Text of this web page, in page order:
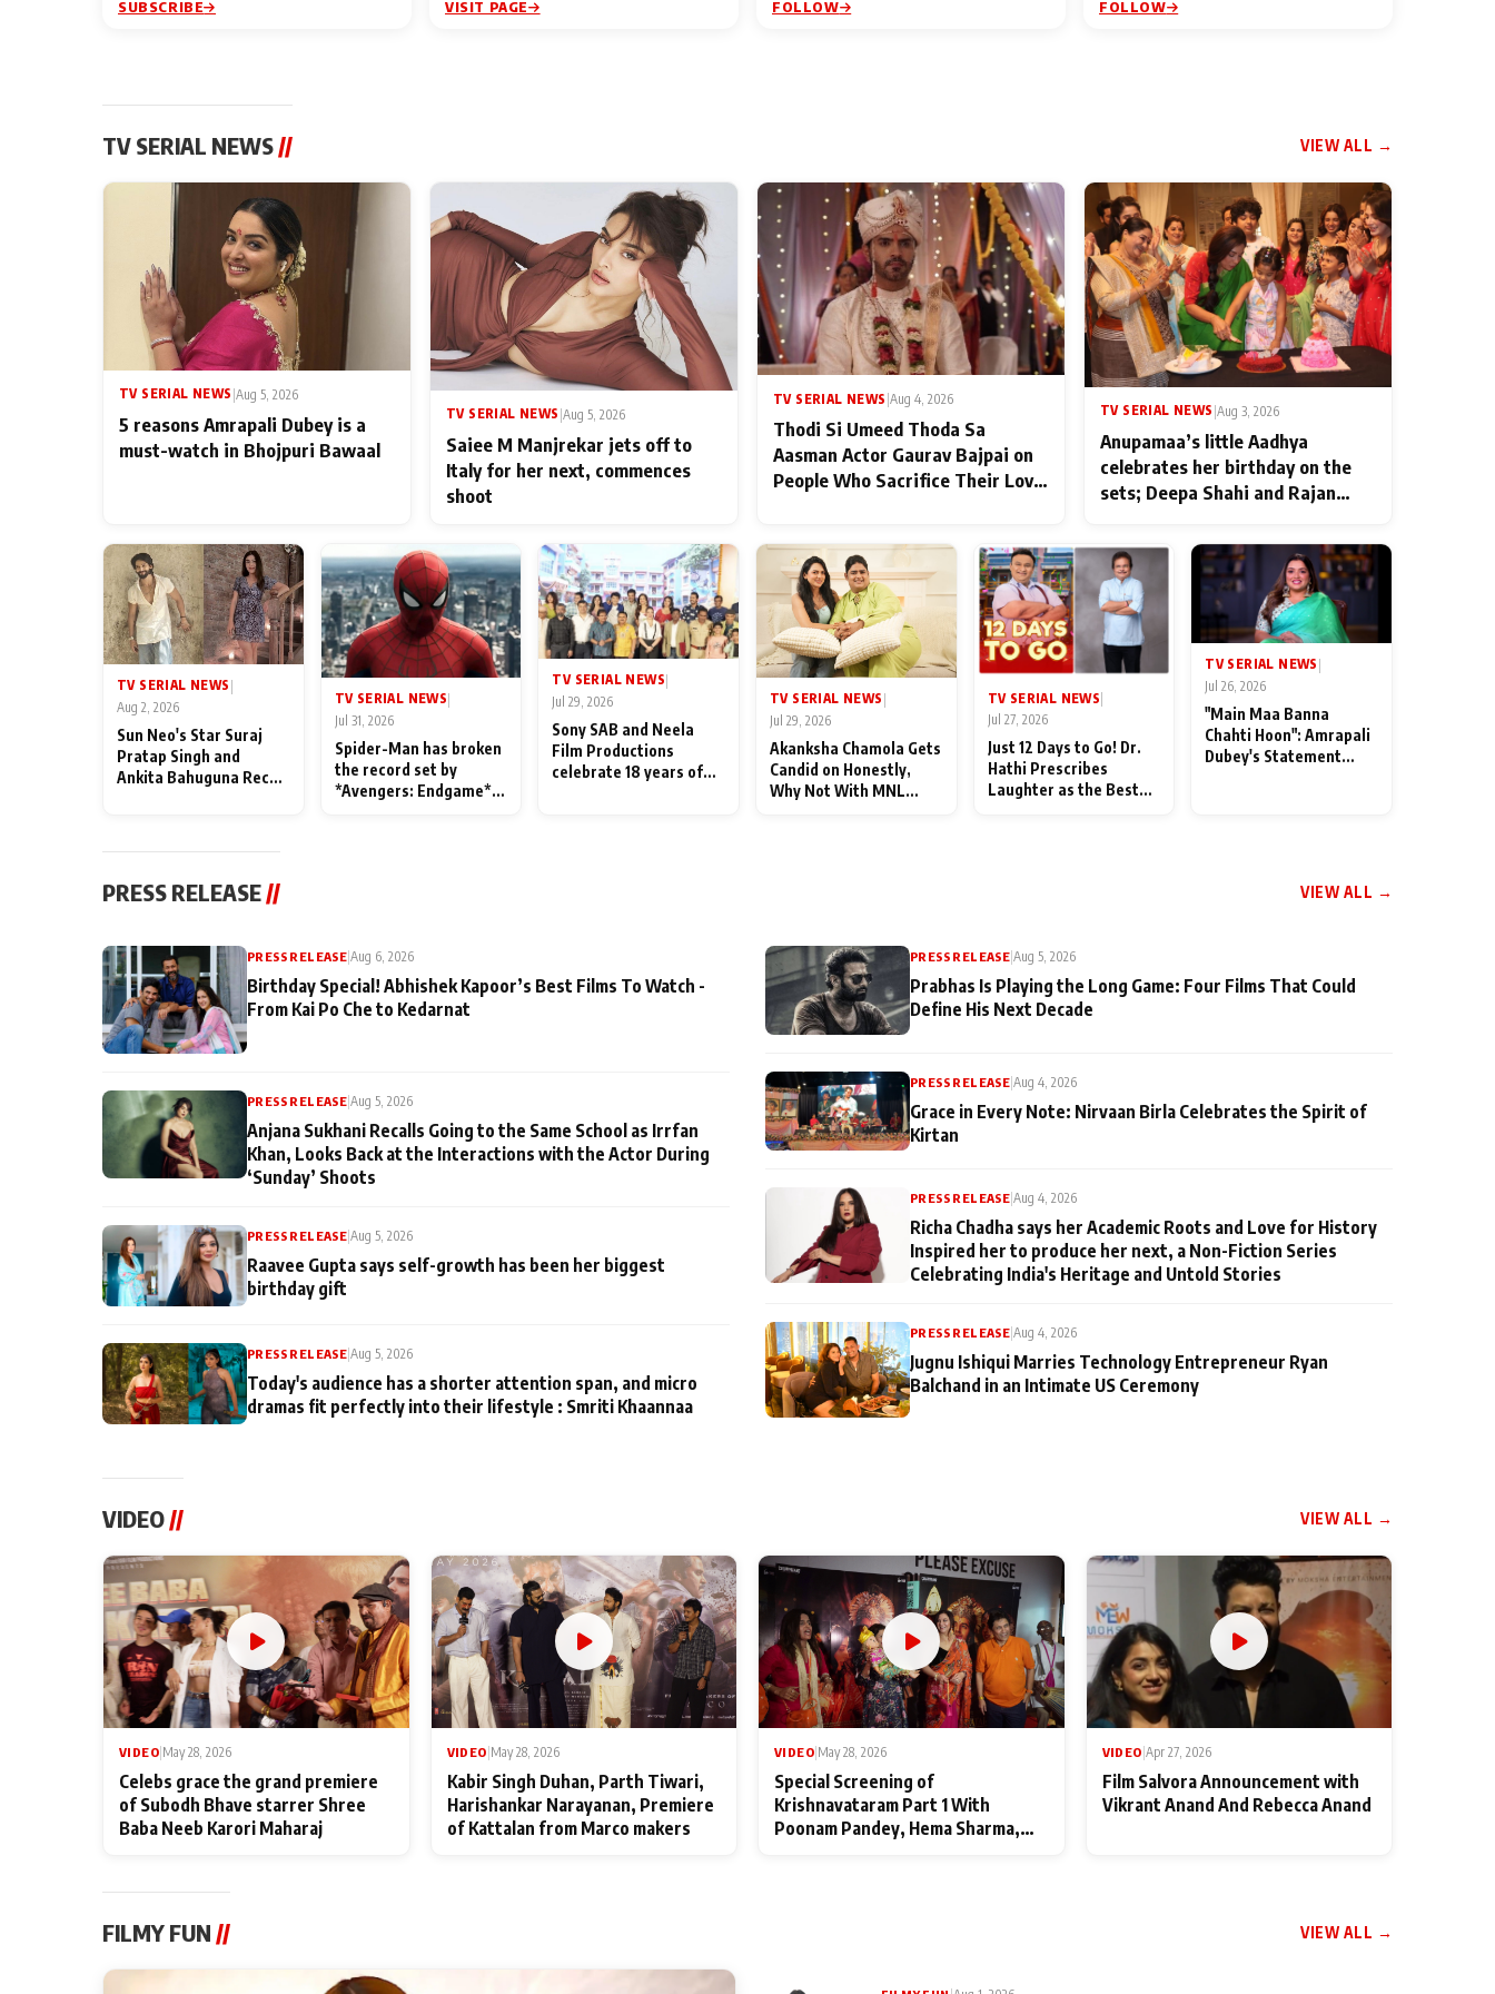
SUBSCRIBE VISIT PAGE FOLLOW FOLLOW
TV SERIAL NEWS// VIEW ALL →
TV SERIAL NEWS |Aug 5, 2026
5 reasons Amrapali Dubey is a
must-watch in Bhojpuri Bawaal
TV SERIAL NEWS |Aug 5, 2026
Saiee M Manjrekar jets off to
Italy for her next, commences
shoot
TV SERIAL NEWS Aug 4, 2026
Thodi Si Umeed Thoda Sa
Aasman Actor Gaurav Bajpai on
People Who Sacrifice Their Love
TV SERIAL NEWS Aug 3, 2026
Anupamaa’s little Aadhya
celebrates her birthday on the
sets; Deepa Shahi and Rajan
TV SERIAL NEWS
Aug 2, 2026
Sun Neo's Star Suraj
Pratap Singh and
Ankita Bahuguna Recall
TV SERIAL NEWS|
Jul 31, 2026
Spider-Man has broken
the record set by
*Avengers: Endgame*
TV SERIAL NEWS|
Jul 29, 2026
Sony SAB and Neela
Film Productions
celebrate 18 years of
TV SERIAL NEWS |
Jul 29, 2026
Akanksha Chamola Gets
Candid on Honestly,
Why Not With MNL
TV SERIAL NEWS
Jul 27, 2026
Just 12 Days to Go! Dr.
Hathi Prescribes
Laughter as the Best
TV SERIAL NEWS
Jul 26, 2026
"Main Maa Banna
Chahti Hoon": Amrapali
Dubey's Statement
PRESS RELEASE // VIEW ALL →
PRESS RELEASE|Aug 6, 2026
Birthday Special! Abhishek Kapoor’s Best Films To Watch -
From Kai Po Che to Kedarnat
PRESS RELEASE |Aug 5, 2026
Anjana Sukhani Recalls Going to the Same School as Irrfan
Khan, Looks Back at the Interactions with the Actor During
‘Sunday’ Shoots
PRESS RELEASE |Aug 5, 2026
Raavee Gupta says self-growth has been her biggest
birthday gift
PRESS RELEASE |Aug 5, 2026
Today's audience has a shorter attention span, and micro
dramas fit perfectly into their lifestyle : Smriti Khaannaa
PRESS RELEASE|Aug 5, 2026
Prabhas Is Playing the Long Game: Four Films That Could
Define His Next Decade
PRESS RELEASE |Aug 4, 2026
Grace in Every Note: Nirvaan Birla Celebrates the Spirit of
Kirtan
PRESS RELEASE |Aug 4, 2026
Richa Chadha says her Academic Roots and Love for History
Inspired her to produce her next, a Non-Fiction Series
Celebrating India's Heritage and Untold Stories
PRESS RELEASE |Aug 4, 2026
Jugnu Ishiqui Marries Technology Entrepreneur Ryan
Balchand in an Intimate US Ceremony
VIDEO// VIEW ALL →
VIDEO|May 28, 2026
Celebs grace the grand premiere
of Subodh Bhave starrer Shree
Baba Neeb Karori Maharaj
VIDEO|May 28, 2026
Kabir Singh Duhan, Parth Tiwari,
Harishankar Narayanan, Premiere
of Kattalan from Marco makers
VIDEO|May 28, 2026
Special Screening of
Krishnavataram Part 1 With
Poonam Pandey, Hema Sharma,
VIDEO|Apr 27, 2026
Film Salvora Announcement with
Vikrant Anand And Rebecca Anand
FILMY FUN // VIEW ALL →